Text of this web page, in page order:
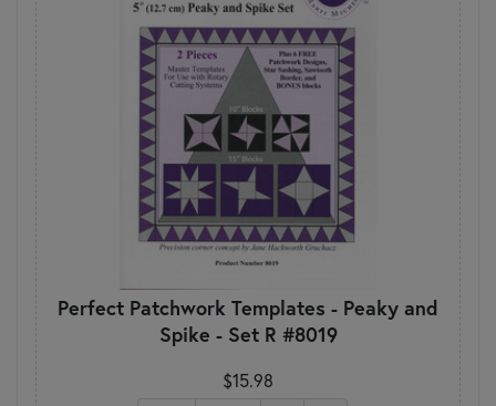
Perfect Patchwork Templates - Peaky and
Spike - Set R #8019
$15.98